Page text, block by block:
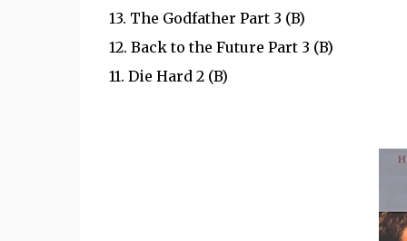
13. The Godfather Part 3 (B)
12. Back to the Future Part 3 (B)
11. Die Hard 2 (B)